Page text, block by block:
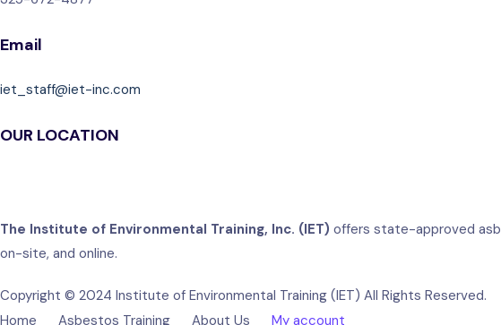
Email
iet_staff@iet-inc.com
OUR LOCATION
The Institute of Environmental Training, Inc. (IET) offers state-approved
on-site, and online.
Copyright © 2024 Institute of Environmental Training (IET) All Rights Reserved.
Home
Asbestos Training About Us My account